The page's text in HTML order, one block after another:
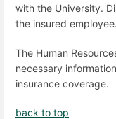
with the University.
the insured employee.
The Human
necessary
insurance coverage.
back to top